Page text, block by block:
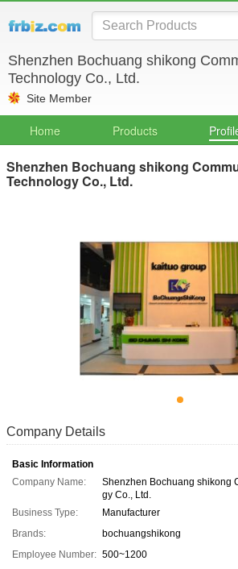
Shenzhen Bochuang shikong
Technology Co., Ltd.
Site Member
Home Products
Shenzhen Bochuang shikong
Technology Co., Ltd.
Company Details
Basic Information
Company Name:
Shenzhen Bochuang shikong
gy Co., Ltd.
Business Type:
Manufacturer
Brands:
bochuangshikong
Employee Number: 500~1200